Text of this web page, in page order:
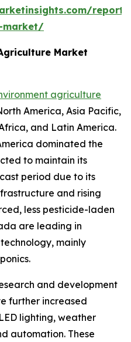
market/
Market
agriculture
America, Asia Pacific,
and Latin America.
dominated the
to maintain its
period due to its
and rising
less pesticide-laden
are leading in
mainly
and development
further increased
lighting, weather
automation. These